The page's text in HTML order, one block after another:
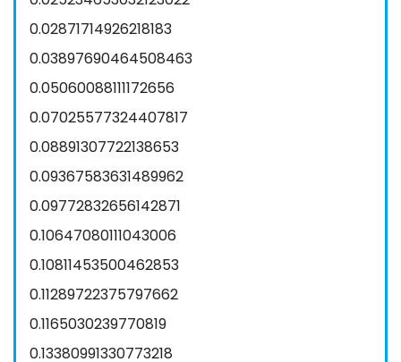
0.02871714926218183
0.03897690464508463
0.05060088111172656
0.07025577324407817
0.08891307722138653
0.09367583631489962
0.09772832656142871
0.10647080111043006
0.10811453500462853
0.11289722375797662
0.1165030239770819
0.13380991330773218